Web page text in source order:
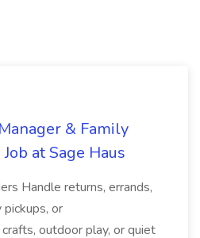
& Family
at Sage Haus
Handle returns, errands,
or
outdoor play, or quiet